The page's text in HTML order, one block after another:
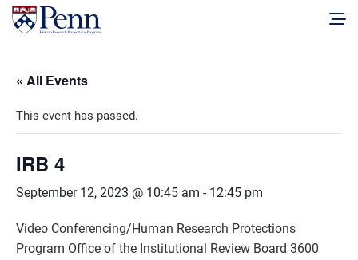
« All Events
This event has passed.
IRB 4
September 12, 2023 @ 10:45 am - 12:45 pm
Video Conferencing/Human Research Protections
Program Office of the Institutional Review Board 3600